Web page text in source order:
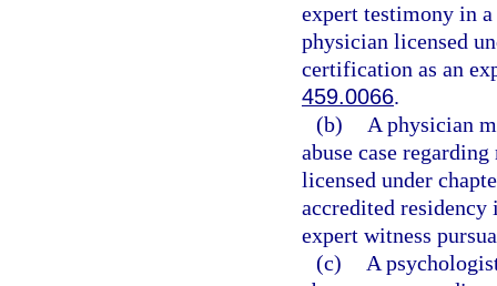
expert testimony in
physician licensed
certification as an
459.0066.
(b)
A physician
abuse case
licensed under
accredited
expert witness
(c)
A